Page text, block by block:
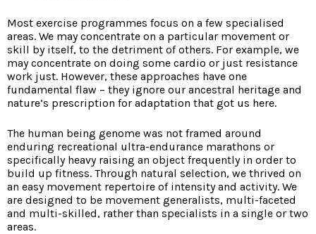
Most exercise programmes focus on a few specialised
areas. We may concentrate on a particular movement or
skill by itself, to the detriment of others. For example, we
may concentrate on doing some cardio or just resistance
work just. However, these approaches have one
fundamental flaw – they ignore our ancestral heritage and
nature’s prescription for adaptation that got us here.
The human being genome was not framed around
enduring recreational ultra-endurance marathons or
specifically heavy raising an object frequently in order to
build up fitness. Through natural selection, we thrived on
an easy movement repertoire of intensity and activity. We
are designed to be movement generalists, multi-faceted
and multi-skilled, rather than specialists in a single or two
areas.